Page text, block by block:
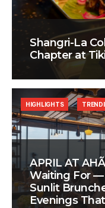
Shangri-La
Chapter at
APRIL AT
Waiting For —
Sunlit
Evenings
HIGHLIGHTS